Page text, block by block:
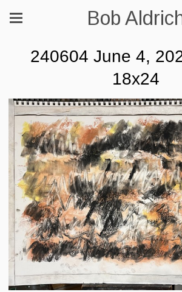
Bob
240604 June 4,
18x24